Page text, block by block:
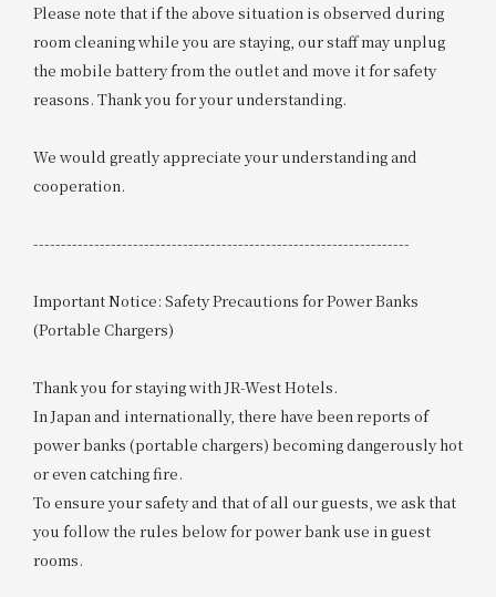
Please note that if the above situation is observed during
room cleaning while you are staying, our staff may unplug
the mobile battery from the outlet and move it for safety
reasons. Thank you for your understanding.
We would greatly appreciate your understanding and
cooperation.
--------------------------------------------------------------------
Important Notice: Safety Precautions for Power Banks
(Portable Chargers)
Thank you for staying with JR-West Hotels.
In Japan and internationally, there have been reports of
power banks (portable chargers) becoming dangerously hot
or even catching fire.
To ensure your safety and that of all our guests, we ask that
you follow the rules below for power bank use in guest
rooms.